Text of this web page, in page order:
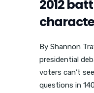
2012
By Shannon
presidential
voters can’t
questions in